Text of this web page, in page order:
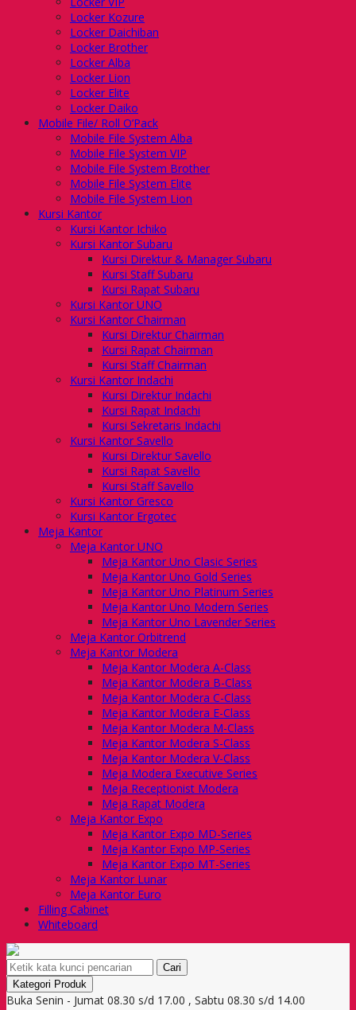
Locker Kozure
Locker Daichiban
Locker Brother
Locker Alba
Locker Lion
Locker Elite
Locker Daiko
Mobile File/ Roll O’Pack
Mobile File System Alba
Mobile File System VIP
Mobile File System Brother
Mobile File System Elite
Mobile File System Lion
Kursi Kantor
Kursi Kantor Ichiko
Kursi Kantor Subaru
Kursi Direktur & Manager Subaru
Kursi Staff Subaru
Kursi Rapat Subaru
Kursi Kantor UNO
Kursi Kantor Chairman
Kursi Direktur Chairman
Kursi Rapat Chairman
Kursi Staff Chairman
Kursi Kantor Indachi
Kursi Direktur Indachi
Kursi Rapat Indachi
Kursi Sekretaris Indachi
Kursi Kantor Savello
Kursi Direktur Savello
Kursi Rapat Savello
Kursi Staff Savello
Kursi Kantor Gresco
Kursi Kantor Ergotec
Meja Kantor
Meja Kantor UNO
Meja Kantor Uno Clasic Series
Meja Kantor Uno Gold Series
Meja Kantor Uno Platinum Series
Meja Kantor Uno Modern Series
Meja Kantor Uno Lavender Series
Meja Kantor Orbitrend
Meja Kantor Modera
Meja Kantor Modera A-Class
Meja Kantor Modera B-Class
Meja Kantor Modera C-Class
Meja Kantor Modera E-Class
Meja Kantor Modera M-Class
Meja Kantor Modera S-Class
Meja Kantor Modera V-Class
Meja Modera Executive Series
Meja Receptionist Modera
Meja Rapat Modera
Meja Kantor Expo
Meja Kantor Expo MD-Series
Meja Kantor Expo MP-Series
Meja Kantor Expo MT-Series
Meja Kantor Lunar
Meja Kantor Euro
Filling Cabinet
Whiteboard
Cari
Kategori Produk
Buka Senin - Jumat 08.30 s/d 17.00 , Sabtu 08.30 s/d 14.00